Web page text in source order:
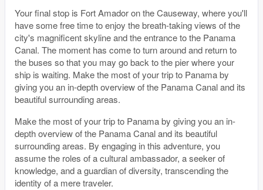
Your final stop is Fort Amador on the Causeway, where you'll
have some free time to enjoy the breath-taking views of the
city's magnificent skyline and the entrance to the Panama
Canal. The moment has come to turn around and return to
the buses so that you may go back to the pier where your
ship is waiting. Make the most of your trip to Panama by
giving you an in-depth overview of the Panama Canal and its
beautiful surrounding areas.
Make the most of your trip to Panama by giving you an in-
depth overview of the Panama Canal and its beautiful
surrounding areas. By engaging in this adventure, you
assume the roles of a cultural ambassador, a seeker of
knowledge, and a guardian of diversity, transcending the
identity of a mere traveler.